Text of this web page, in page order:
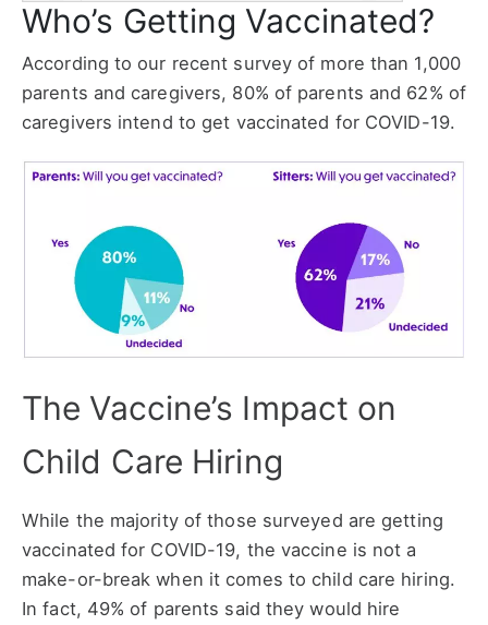
Who’s Getting Vaccinated?
According to our recent survey of more than 1,000
parents and caregivers, 80% of parents and 62% of
caregivers intend to get vaccinated for COVID-19.
The Vaccine’s Impact on
Child Care Hiring
While the majority of those surveyed are getting
vaccinated for COVID-19, the vaccine is not a
make-or-break when it comes to child care hiring.
In fact, 49% of parents said they would hire